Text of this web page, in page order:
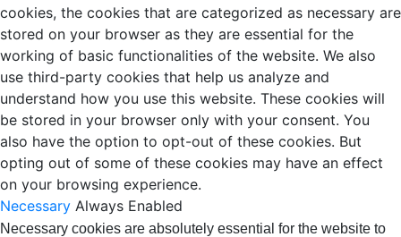
cookies, the cookies that are categorized as necessary are
stored on your browser as they are essential for the
working of basic functionalities of the website. We also
use third-party cookies that help us analyze and
understand how you use this website. These cookies will
be stored in your browser only with your consent. You
also have the option to opt-out of these cookies. But
opting out of some of these cookies may have an effect
on your browsing experience.
Necessary Always Enabled
Necessary cookies are absolutely essential for the website to